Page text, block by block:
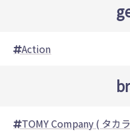
Action
TOMY Company ( タカ